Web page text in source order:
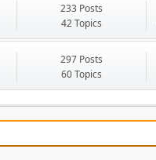
233 Posts
42 Topics
297 Posts
60 Topics